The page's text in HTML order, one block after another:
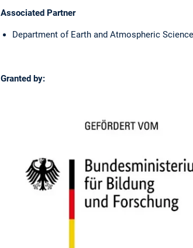
Associated Partner
Department of Earth and Atmospheric
Granted by: